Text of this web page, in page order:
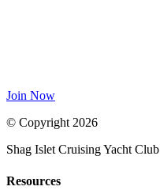
Join Now
© Copyright 2026
Shag Islet Cruising Yacht Club
Resources